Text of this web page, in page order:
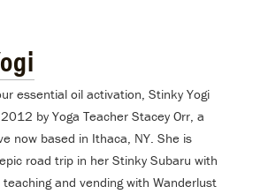
essential oil activation, Stinky Yogi
by Yoga Teacher Stacey Orr, a
now based in Ithaca, NY. She is
road trip in her Stinky Subaru with
and vending with Wanderlust